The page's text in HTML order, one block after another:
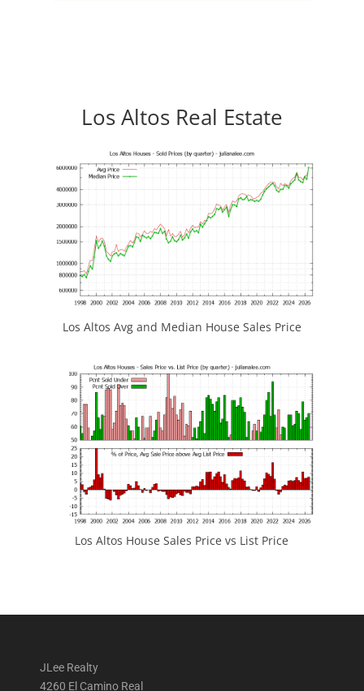
Los Altos Real Estate
Los Altos Avg and Median House Sales Price
Los Altos House Sales Price vs List Price
JLee Realty
4260 El Camino Real